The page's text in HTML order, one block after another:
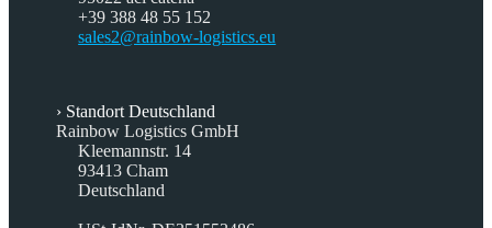
+39 388 48 55 152
sales2@rainbow-logistics.eu
Standort Deutschland
Rainbow Logistics GmbH
Kleemannstr. 14
93413 Cham
Deutschland